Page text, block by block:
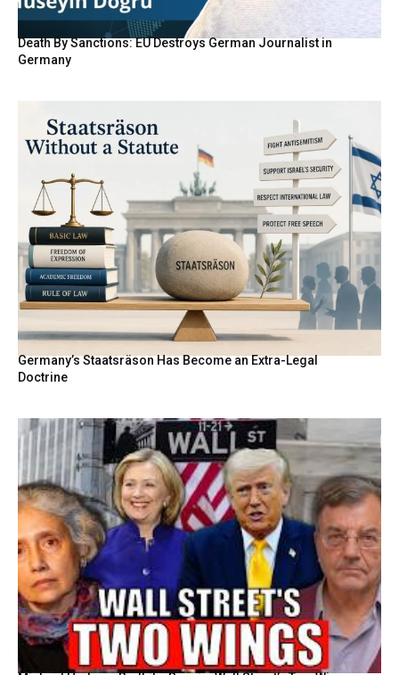
Death By Sanctions: EU Destroys German Journalist in
Germany
Germany’s Staatsräson Has Become an Extra-Legal
Doctrine